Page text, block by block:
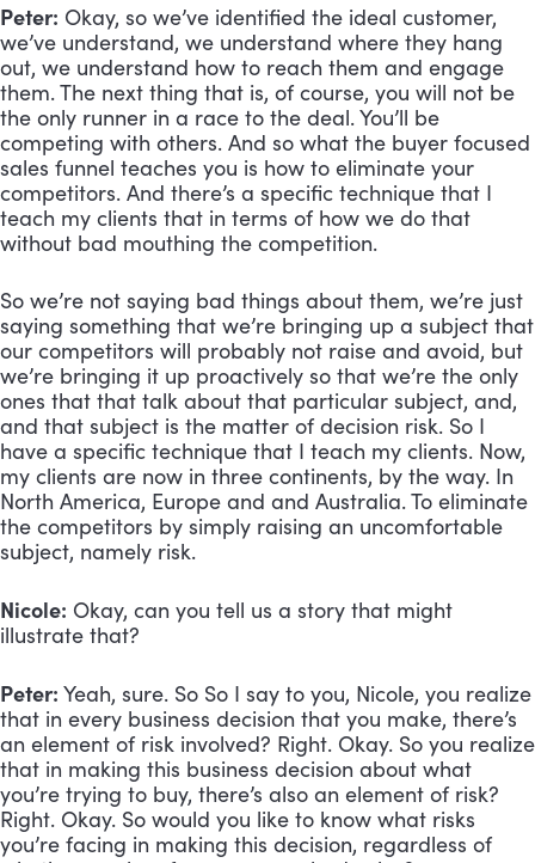
Peter: Okay, so we’ve identified the ideal customer,
we’ve understand, we understand where they hang
out, we understand how to reach them and engage
them. The next thing that is, of course, you will not be
the only runner in a race to the deal. You’ll be
competing with others. And so what the buyer focused
sales funnel teaches you is how to eliminate your
competitors. And there’s a specific technique that I
teach my clients that in terms of how we do that
without bad mouthing the competition.
So we’re not saying bad things about them, we’re just
saying something that we’re bringing up a subject that
our competitors will probably not raise and avoid, but
we’re bringing it up proactively so that we’re the only
ones that that talk about that particular subject, and,
and that subject is the matter of decision risk. So I
have a specific technique that I teach my clients. Now,
my clients are now in three continents, by the way. In
North America, Europe and and Australia. To eliminate
the competitors by simply raising an uncomfortable
subject, namely risk.
Nicole: Okay, can you tell us a story that might
illustrate that?
Peter: Yeah, sure. So So I say to you, Nicole, you realize
that in every business decision that you make, there’s
an element of risk involved? Right. Okay. So you realize
that in making this business decision about what
you’re trying to buy, there’s also an element of risk?
Right. Okay. So would you like to know what risks
you’re facing in making this decision, regardless of